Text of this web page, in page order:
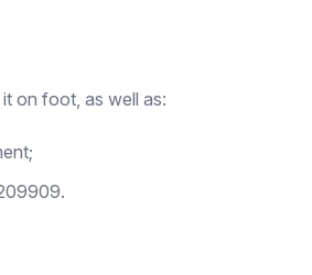
on foot, as well as: